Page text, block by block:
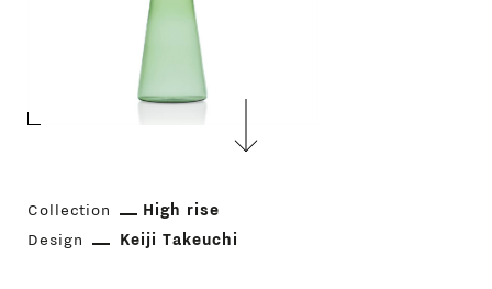
Collection
High rise
Design
Keiji Takeuchi